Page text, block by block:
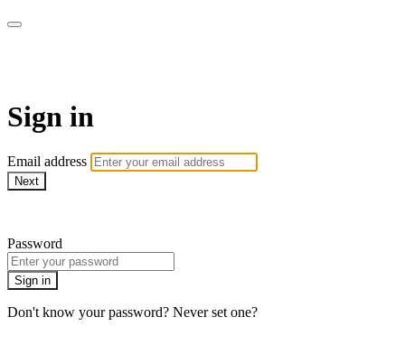
Sign in
Email address
Next
Password
Sign in
Don't know your password? Never set one?